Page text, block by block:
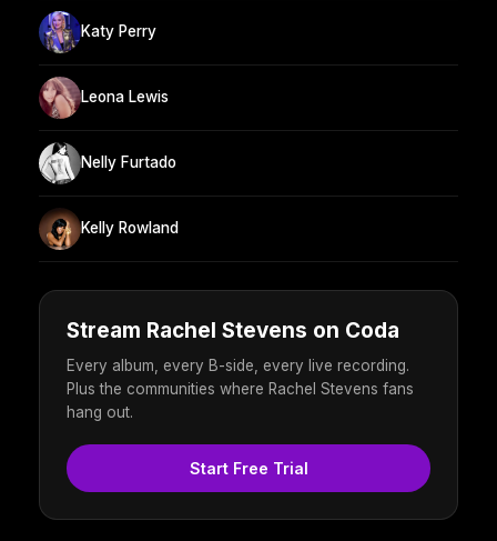
Katy Perry
Leona Lewis
Nelly Furtado
Kelly Rowland
Stream Rachel Stevens on Coda
Every album, every B-side, every live recording.
Plus the communities where Rachel Stevens fans
hang out.
Start Free Trial